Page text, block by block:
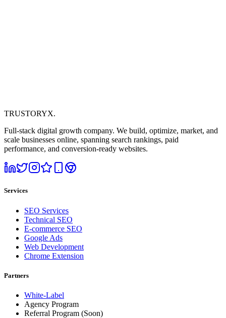
TRUSTORYX.
Full-stack digital growth company. We build, optimize, market, and
scale businesses online, spanning search rankings, paid
performance, and conversion-ready websites.
Services
SEO Services
Technical SEO
E-commerce SEO
Google Ads
Web Development
Chrome Extension
Partners
White-Label
Agency Program
Referral Program (Soon)